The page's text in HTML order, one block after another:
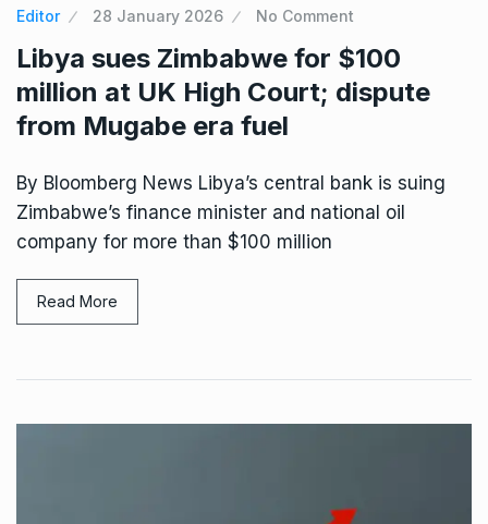
Editor 28 January 2026 No Comment
Libya sues Zimbabwe for $100
million at UK High Court; dispute
from Mugabe era fuel
By Bloomberg News Libya’s central bank is suing
Zimbabwe’s finance minister and national oil
company for more than $100 million
Read More